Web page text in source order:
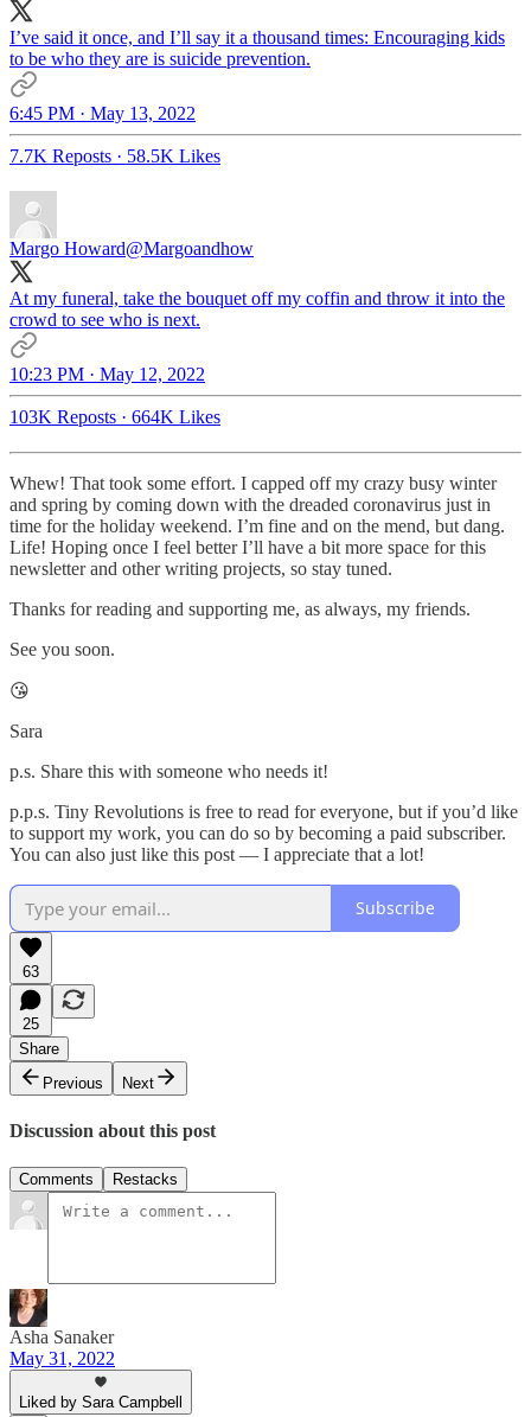
I’ve said it once, and I’ll say it a thousand times: Encouraging kids
to be who they are is suicide prevention.
6:45 PM · May 13, 2022
7.7K Reposts · 58.5K Likes
Margo Howard@Margoandhow
At my funeral, take the bouquet off my coffin and throw it into the
crowd to see who is next.
10:23 PM · May 12, 2022
103K Reposts · 664K Likes
Whew! That took some effort. I capped off my crazy busy winter
and spring by coming down with the dreaded coronavirus just in
time for the holiday weekend. I’m fine and on the mend, but dang.
Life! Hoping once I feel better I’ll have a bit more space for this
newsletter and other writing projects, so stay tuned.
Thanks for reading and supporting me, as always, my friends.
See you soon.
😘
Sara
p.s. Share this with someone who needs it!
p.p.s. Tiny Revolutions is free to read for everyone, but if you’d like
to support my work, you can do so by becoming a paid subscriber.
You can also just like this post — I appreciate that a lot!
Subscribe
63
25
Share
Previous
Next
Discussion about this post
Comments Restacks
Asha Sanaker
May 31, 2022
Liked by Sara Campbell